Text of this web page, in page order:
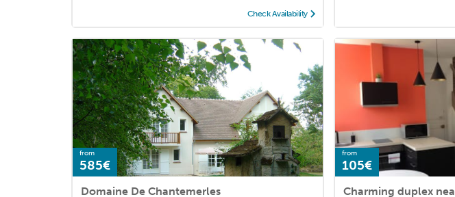
Check Availability
from
585€
Domaine De Chantemerles
from
105€
Charming duplex